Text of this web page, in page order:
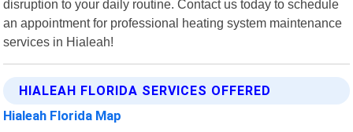
disruption to your daily routine. Contact us today to schedule
an appointment for professional heating system maintenance
services in Hialeah!
HIALEAH FLORIDA SERVICES OFFERED
Hialeah Florida Map